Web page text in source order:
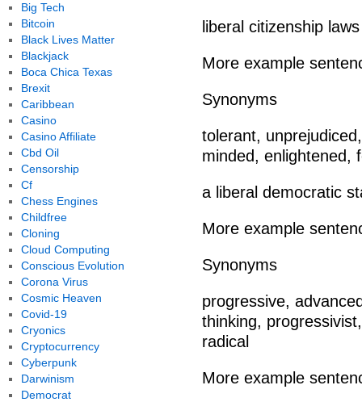
liberal citizenship laws
More example
Synonyms
tolerant,
minded, enlightened,
a liberal democratic
More example
Synonyms
progressive,
thinking,
radical
More example
Big Tech
Bitcoin
Black Lives Matter
Blackjack
Boca Chica Texas
Brexit
Caribbean
Casino
Casino Affiliate
Cbd Oil
Censorship
Cf
Chess Engines
Childfree
Cloning
Cloud Computing
Conscious Evolution
Corona Virus
Cosmic Heaven
Covid-19
Cryonics
Cryptocurrency
Cyberpunk
Darwinism
Democrat